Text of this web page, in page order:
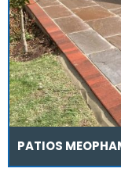
PATIOS